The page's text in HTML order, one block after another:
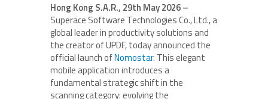
Hong Kong S.A.R., 29th May 2026 –
Superace Software Technologies Co., Ltd., a
global leader in productivity solutions and
the creator of UPDF, today announced the
official launch ofNomostar. This elegant
mobile application introduces a
fundamental strategic shift in the
scanning category: evolving the